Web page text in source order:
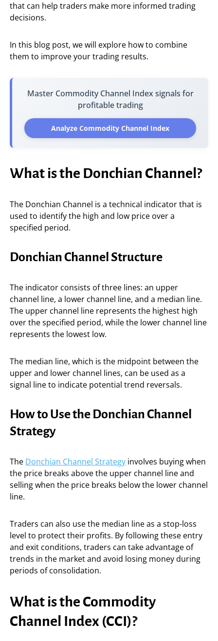
that can help traders make more informed trading
decisions.
In this blog post, we will explore how to combine
them to improve your trading results.
Master Commodity Channel Index signals for
profitable trading
Analyze Commodity Channel Index
What is the Donchian Channel?
The Donchian Channel is a technical indicator that is
used to identify the high and low price over a
specified period.
Donchian Channel Structure
The indicator consists of three lines: an upper
channel line, a lower channel line, and a median line.
The upper channel line represents the highest high
over the specified period, while the lower channel line
represents the lowest low.
The median line, which is the midpoint between the
upper and lower channel lines, can be used as a
signal line to indicate potential trend reversals.
How to Use the Donchian Channel
Strategy
The Donchian Channel Strategy involves buying when
the price breaks above the upper channel line and
selling when the price breaks below the lower channel
line.
Traders can also use the median line as a stop-loss
level to protect their profits. By following these entry
and exit conditions, traders can take advantage of
trends in the market and avoid losing money during
periods of consolidation.
What is the Commodity
Channel Index (CCI)?